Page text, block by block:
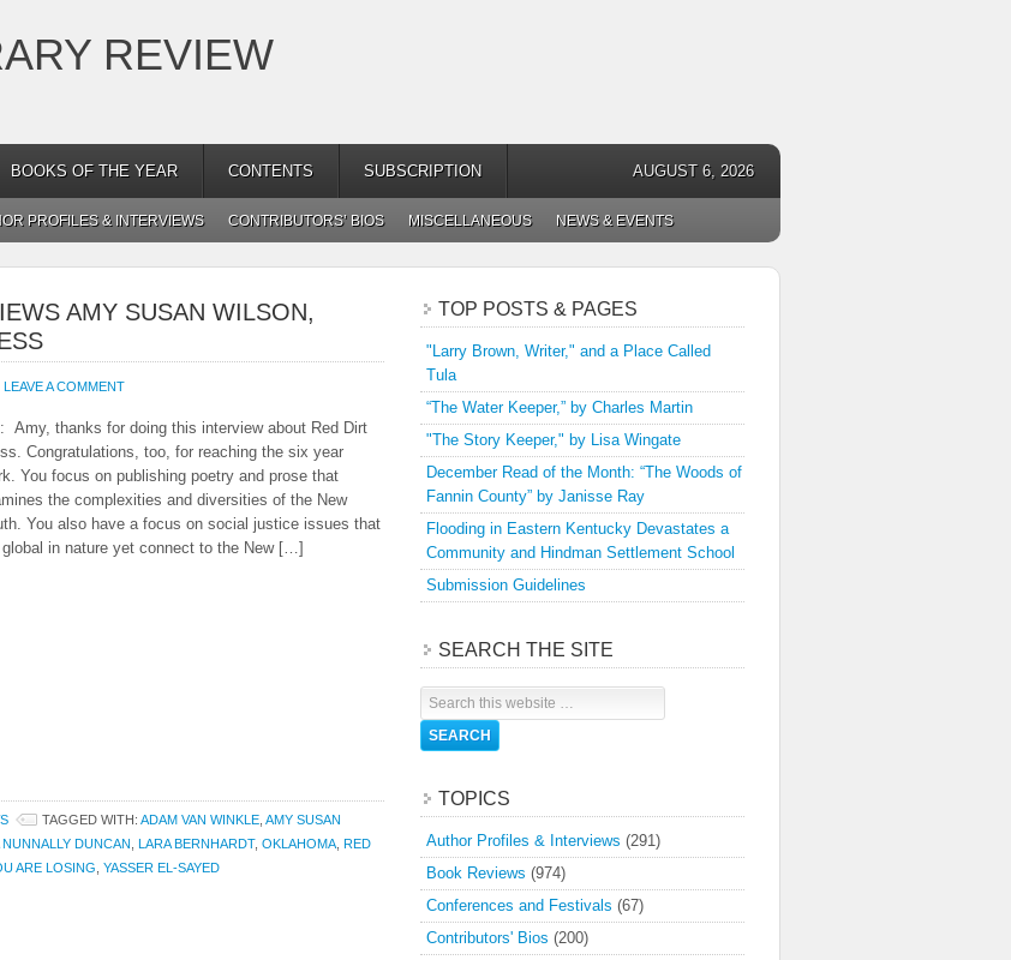
REVIEW
BOOKS OF THE YEAR CONTENTS SUBSCRIPTION AUGUST 6, 2026
PROFILES & INTERVIEWS CONTRIBUTORS’ BIOS MISCELLANEOUS NEWS & EVENTS
AMY SUSAN WILSON,
LEAVE A COMMENT
Amy, thanks for doing this interview about Red Dirt
Congratulations, too, for reaching the six year
You focus on publishing poetry and prose that
the complexities and diversities of the New
You also have a focus on social justice issues that
global in nature yet connect to the New […]
TAGGED WITH: ADAM VAN WINKLE AMY SUSAN
DUNCAN LARA BERNHARDT, OKLAHOMA RED
ARE LOSING YASSER EL-SAYED
TOP POSTS & PAGES
"Larry Brown, Writer," and a Place Called
Tula
“The Water Keeper,” by Charles Martin
"The Story Keeper," by Lisa Wingate
December Read of the Month: “The Woods of
Fannin County” by Janisse Ray
Flooding in Eastern Kentucky Devastates a
Community and Hindman Settlement School
Submission Guidelines
SEARCH THE SITE
TOPICS
Author Profiles & Interviews (291)
Book Reviews (974)
Conferences and Festivals (67)
Contributors' Bios (200)